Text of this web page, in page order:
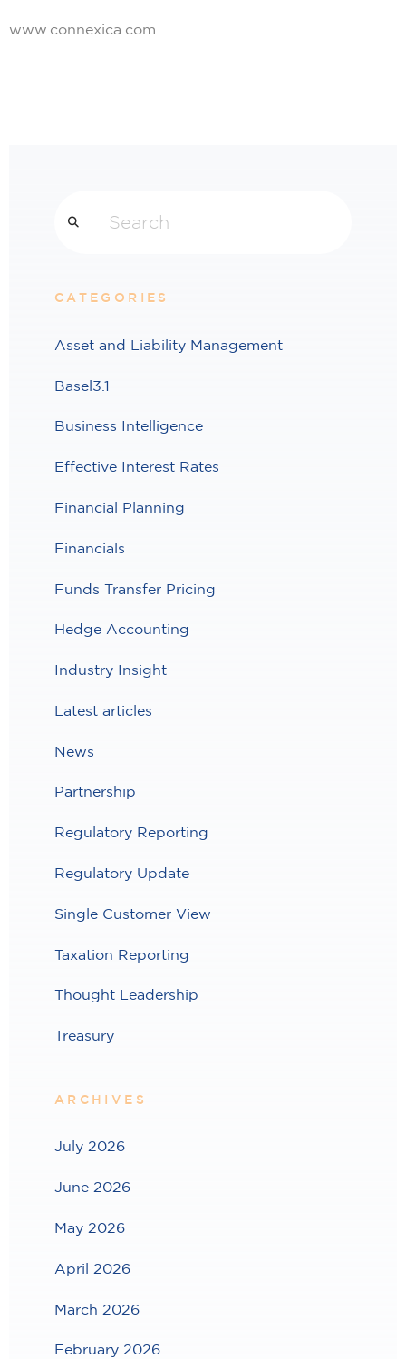
www.connexica.com
CATEGORIES
Asset and Liability Management
Basel3.1
Business Intelligence
Effective Interest Rates
Financial Planning
Financials
Funds Transfer Pricing
Hedge Accounting
Industry Insight
Latest articles
News
Partnership
Regulatory Reporting
Regulatory Update
Single Customer View
Taxation Reporting
Thought Leadership
Treasury
ARCHIVES
July 2026
June 2026
May 2026
April 2026
March 2026
February 2026